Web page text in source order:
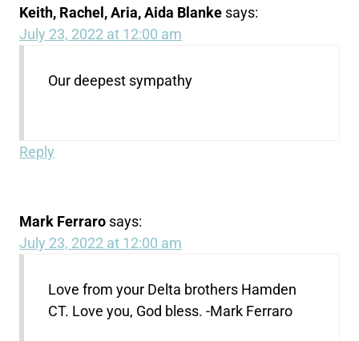
Keith, Rachel, Aria, Aida Blanke says:
July 23, 2022 at 12:00 am
Our deepest sympathy
Reply
Mark Ferraro says:
July 23, 2022 at 12:00 am
Love from your Delta brothers Hamden
CT. Love you, God bless. -Mark Ferraro